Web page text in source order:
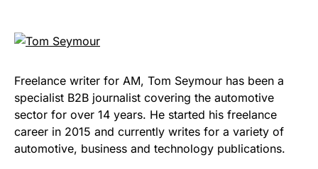
Freelance writer for AM, Tom Seymour has been a
specialist B2B journalist covering the automotive
sector for over 14 years. He started his freelance
career in 2015 and currently writes for a variety of
automotive, business and technology publications.